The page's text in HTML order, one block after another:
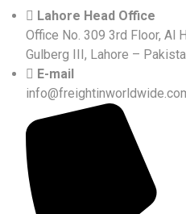
Lahore Head Office
Office No. 309 3rd Floor, Al
Gulberg III, Lahore –
E-mail